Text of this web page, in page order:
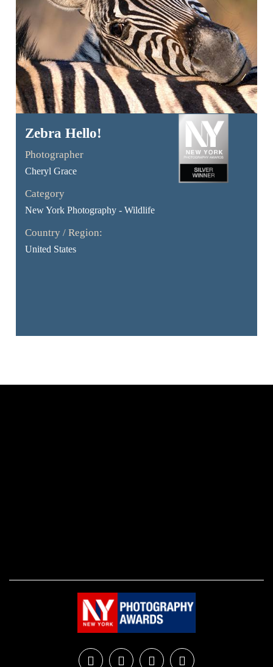
Zebra Hello!
Photographer
Cheryl Grace
Category
New York Photography - Wildlife
Country / Region:
United States